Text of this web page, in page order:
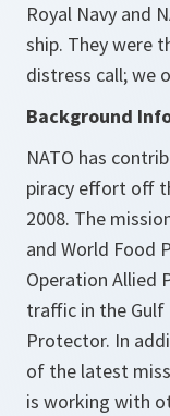
Royal Navy and
ship. They were
distress call; we
Background
NATO has
piracy effort off
2008. The
and World Food
Operation Allied
traffic in the Gulf
Protector. In
of the latest
is working with